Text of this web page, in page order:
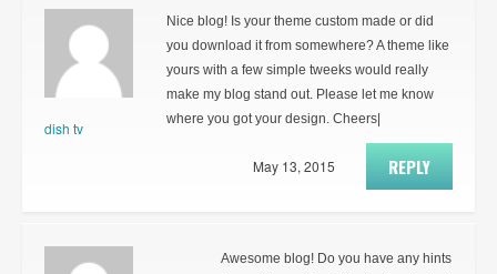
dish tv
Nice blog! Is your theme custom made or did
you download it from somewhere? A theme like
yours with a few simple tweeks would really
make my blog stand out. Please let me know
where you got your design. Cheers|
REPLY
May 13, 2015
Awesome blog! Do you have any hints